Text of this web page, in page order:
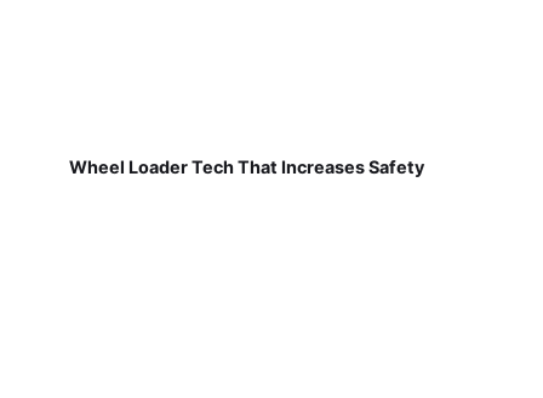
Wheel Loader Tech That Increases Safety